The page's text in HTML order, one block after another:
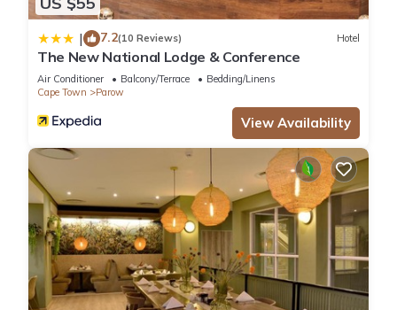
| 7.2(10 Reviews) Hotel
The New National Lodge & Conference
Air Conditioner Balcony/Terrace
Bedding/Linens
Cape Town
Parow
View Availability